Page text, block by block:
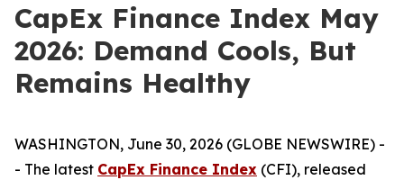
CapEx Finance Index May
2026: Demand Cools, But
Remains Healthy
WASHINGTON, June 30, 2026 (GLOBE NEWSWIRE) -
- The latest CapEx Finance Index (CFI), released